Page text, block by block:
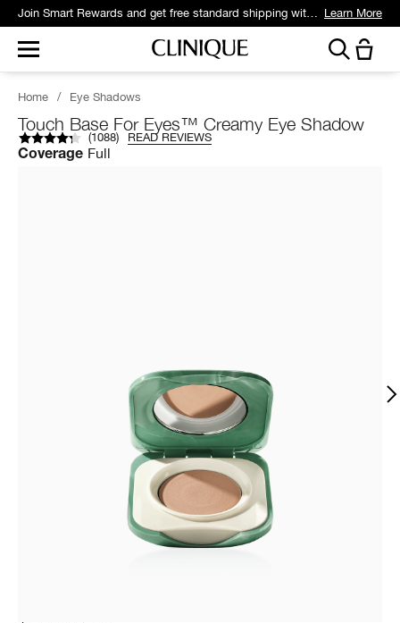
Join Smart Rewards and get free standard shipping with any order. Learn More
Home / Eye Shadows
Touch Base For Eyes™ Creamy Eye Shadow
(1088) READ REVIEWS
Coverage Full